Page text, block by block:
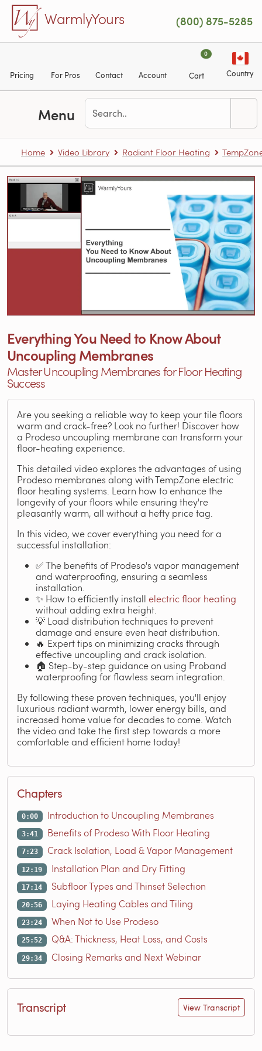
Skip to main content
WarmlyYours (800) 875-5285
Pricing For Pros Contact Account
0
Cart Country
Menu
Home Video Library Radiant Floor Heating
Everything You Need to Know About
Uncoupling Membranes
Master Uncoupling Membranes for Floor Heating
Success
Are you seeking a reliable way to keep your tile floors
warm and crack-free? Look no further! Discover how
a Prodeso uncoupling membrane can transform your
floor-heating experience.
This detailed video explores the advantages of using
Prodeso membranes along with TempZone electric
floor heating systems. Learn how to enhance the
longevity of your floors while ensuring they're
pleasantly warm, all without a hefty price tag.
In this video, we cover everything you need for a
successful installation:
✅ The benefits of Prodeso's vapor management
and waterproofing, ensuring a seamless
installation.
✨ How to efficiently install electric floor heating
without adding extra height.
💡 Load distribution techniques to prevent
damage and ensure even heat distribution.
🔥 Expert tips on minimizing cracks through
effective uncoupling and crack isolation.
🏠 Step-by-step guidance on using Proband
waterproofing for flawless seam integration.
By following these proven techniques, you'll enjoy
luxurious radiant warmth, lower energy bills, and
increased home value for decades to come. Watch
the video and take the first step towards a more
comfortable and efficient home today!
Chapters
0:00 Introduction to Uncoupling Membranes
3:41 Benefits of Prodeso With Floor Heating
7:23 Crack Isolation, Load & Vapor Management
12:19 Installation Plan and Dry Fitting
17:14 Subfloor Types and Thinset Selection
20:56 Laying Heating Cables and Tiling
23:24 When Not to Use Prodeso
25:52 Q&A: Thickness, Heat Loss, and Costs
29:34 Closing Remarks and Next Webinar
Transcript View Transcript